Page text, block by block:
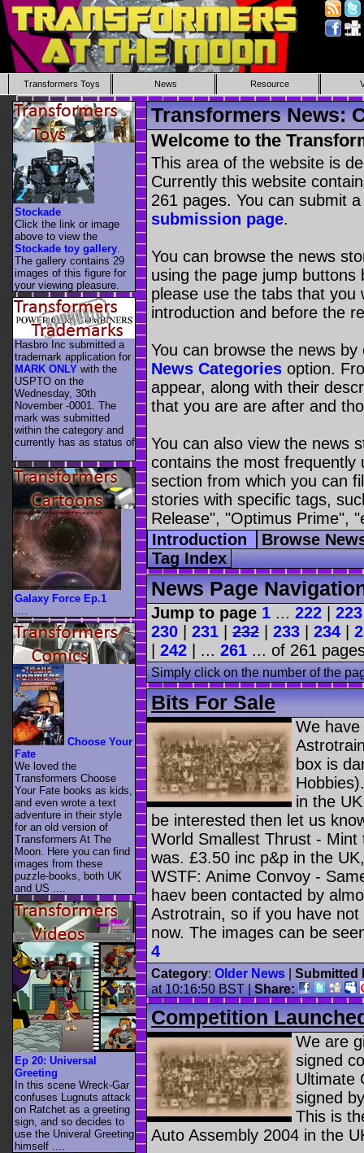
Transformers Toys News Resource
Transformers News:
Welcome to the
This area of the website is
Currently this website
261 pages. You can submit
submission page.
You can browse the news
using the page jump buttons
please use the tabs that you
introduction and before the
You can browse the news
News Categories option.
appear, along with their
that you are are after and
You can also view the news
contains the most
section from which you can
stories with specific tags,
Release", "Optimus Prime",
Introduction
Browse
Tag Index
News Page
Jump to page 1 ... 222 223
230
231 232 233 234
242 | ... 261 ... of 261
Simply click on the number of the
Bits For Sale
We
box is
in the
be interested then let us
World Smallest Thrust -
was. £3.50 inc p&p in the
WSTF: Anime Convoy -
haev been contacted by
Astrotrain, so if you have
now. The images can be
4
Category: Older News
Submitted
at 10:16:50 BST|Share:
Competition
We are
signed
Ultimate
signed
This is
Auto Assembly 2004 in the
Stockade
Click the link or image
above to view the
Stockade toy gallery
The gallery contains 29
images of this figure for
your viewing pleasure.
Hasbro Inc submitted a
trademark application for
MARK ONLY with the
USPTO on the
Wednesday, 30th
November -0001. The
mark was submitted
within the category and
currently has as status of
.
Galaxy Force Ep.1
Choose Your
Fate
We loved the
Transformers Choose
Your Fate books as kids,
and even wrote a text
adventure in their style
for an old version of
Transformers At The
Moon. Here you can find
images from these
puzzle-books, both UK
and US ....
Ep 20: Universal
Greeting
In this scene Wreck-Gar
confuses Lugnuts attack
on Ratchet as a greeting
sign, and so decides to
use the Univeral Greeting
himself ....